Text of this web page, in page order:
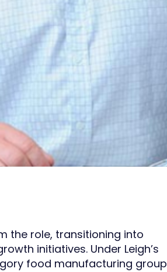
the role, transitioning into
initiatives. Under Leigh’s
food manufacturing group